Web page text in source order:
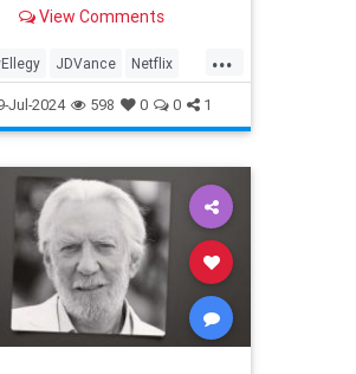
in popularity on
page and immediately
viewer attention and der
View Comments
...
JDVance Netflix
Jul-2024 598 0 0 1